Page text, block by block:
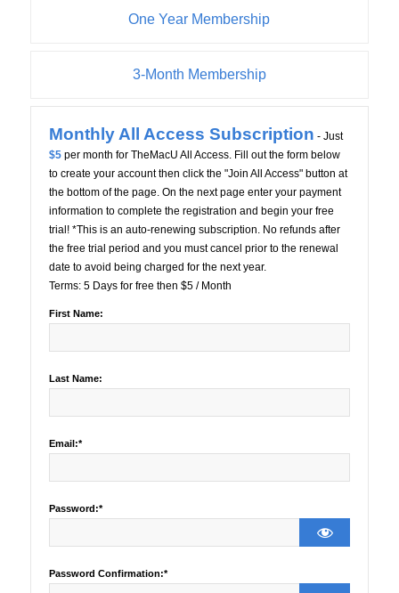
One Year Membership
3-Month Membership
Monthly All Access Subscription - Just
$5per month for TheMacU All Access. Fill out the form below
to create your account then click the "Join All Access" button at
the bottom of the page. On the next page enter your payment
information to complete the registration and begin your free
trial! *This is an auto-renewing subscription. No refunds after
the free trial period and you must cancel prior to the renewal
date to avoid being charged for the next year.
Terms: 5 Days for free then $5 / Month
First Name:
Last Name:
Email:*
Password:*
Password Confirmation:*